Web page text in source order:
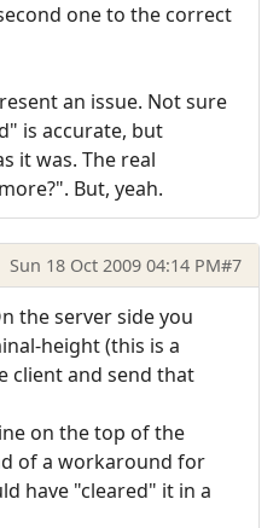
one to the correct
an issue. Not sure
is accurate, but
it was. The real
But, yeah.
Sun 18 Oct 2009 04:14 PM#7
the server side you
height (this is a
client and send that
on the top of the
of a workaround for
have "cleared" it in a